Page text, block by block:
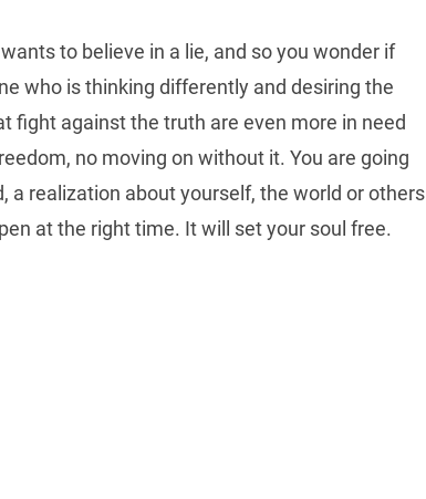
to believe in a lie, and so you wonder if
who is thinking differently and desiring the
fight against the truth are even more in need
no moving on without it. You are going
a realization about yourself, the world or others
at the right time. It will set your soul free.